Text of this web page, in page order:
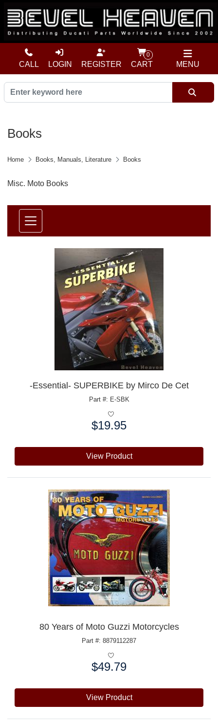
MENU
CALL LOGIN REGISTER
0
CART
Books
Home Books, Manuals, Literature Books
Misc. Moto Books
-Essential- SUPERBIKE by Mirco De Cet
Part #: E-SBK
$19.95
View Product
80 Years of Moto Guzzi Motorcycles
Part #: 8879112287
$49.79
View Product